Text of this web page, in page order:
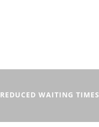
REDUCED WAITING TIMES